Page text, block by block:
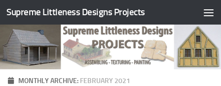
Skip to content
Supreme Littleness Designs Projects
MONTHLY ARCHIVE: FEBRUARY 2021